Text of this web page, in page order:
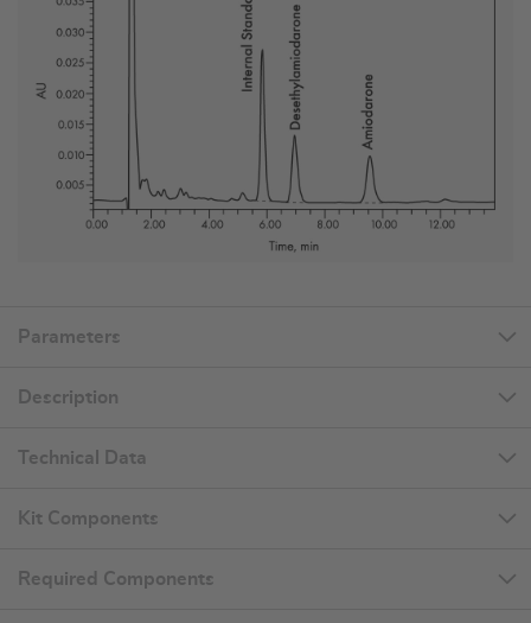
Parameters
Description
Technical Data
Kit Components
Required Components